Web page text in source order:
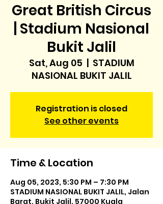
Great British Circus
| Stadium Nasional
Bukit Jalil
Sat, Aug 05
  |
STADIUM
NASIONAL BUKIT JALIL
Registration is closed
See other events
Time & Location
Aug 05, 2023, 5:30 PM – 7:30 PM
STADIUM NASIONAL BUKIT JALIL, Jalan
Barat, Bukit Jalil, 57000 Kuala